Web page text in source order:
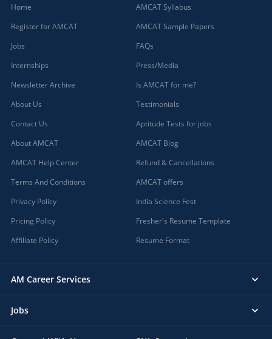
Home
Register for AMCAT
Jobs
Internships
Newsletter Archive
About Us
Contact Us
About AMCAT
AMCAT Help Center
Terms And Conditions
Privacy Policy
Pricing Policy
Affiliate Policy
AMCAT Syllabus
AMCAT Sample Papers
FAQs
Press/Media
Is AMCAT for me?
Testimonials
Aptitude Tests for jobs
AMCAT Blog
Refund & Cancellations
AMCAT offers
India Science Fest
Fresher's Resume Template
Resume Format
AM Career Services
Jobs